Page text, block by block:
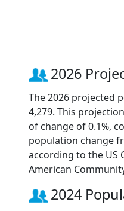
2026
The 2026 projected
4,279. This
of change of 0.1%,
population change
according to the US
American
2024